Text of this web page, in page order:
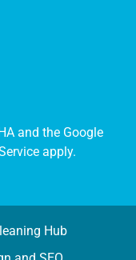
and the Google
apply.
Hub